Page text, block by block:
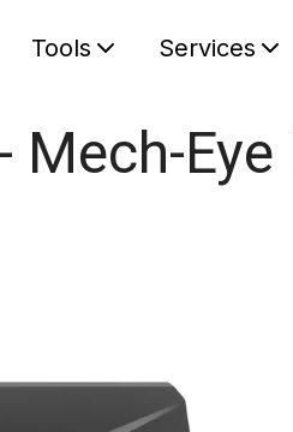
Tools Services
Eye